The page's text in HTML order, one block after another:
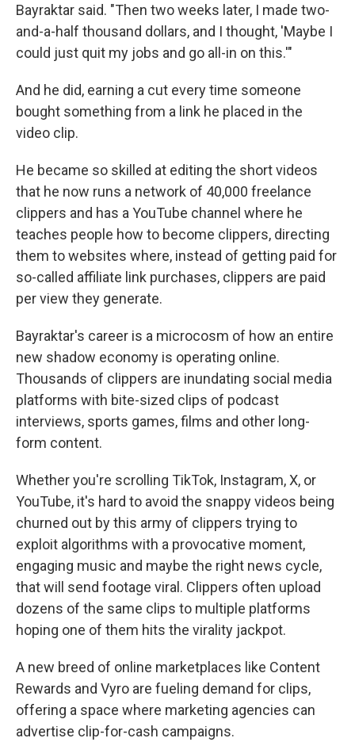
Bayraktar said. "Then two weeks later, I made two-
and-a-half thousand dollars, and I thought, 'Maybe I
could just quit my jobs and go all-in on this.'"
And he did, earning a cut every time someone
bought something from a link he placed in the
video clip.
He became so skilled at editing the short videos
that he now runs a network of 40,000 freelance
clippers and has a YouTube channel where he
teaches people how to become clippers, directing
them to websites where, instead of getting paid for
so-called affiliate link purchases, clippers are paid
per view they generate.
Bayraktar's career is a microcosm of how an entire
new shadow economy is operating online.
Thousands of clippers are inundating social media
platforms with bite-sized clips of podcast
interviews, sports games, films and other long-
form content.
Whether you're scrolling TikTok, Instagram, X, or
YouTube, it's hard to avoid the snappy videos being
churned out by this army of clippers trying to
exploit algorithms with a provocative moment,
engaging music and maybe the right news cycle,
that will send footage viral. Clippers often upload
dozens of the same clips to multiple platforms
hoping one of them hits the virality jackpot.
A new breed of online marketplaces like Content
Rewards and Vyro are fueling demand for clips,
offering a space where marketing agencies can
advertise clip-for-cash campaigns.